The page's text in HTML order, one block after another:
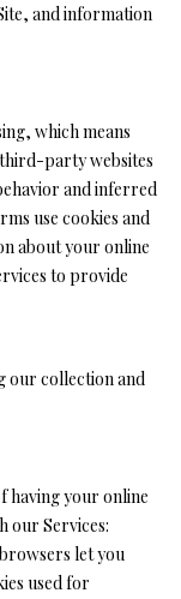
and information
which means
party websites
and inferred
use cookies and
about your online
to provide
our collection and
having your online
our Services:
let you
used for